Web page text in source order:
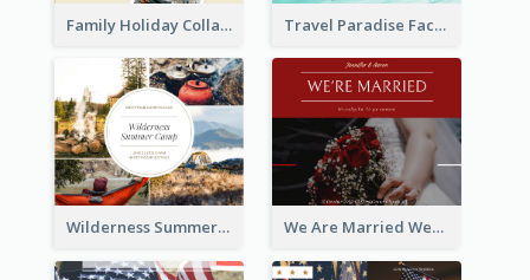
Family Holiday Collage Facebook Post Travel Paradise Facebook Post
Wilderness Summer Camp Facebook Post We Are Married Wedding Facebook Post